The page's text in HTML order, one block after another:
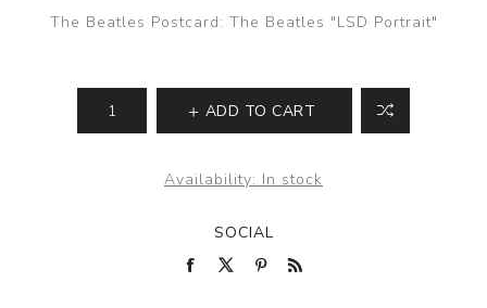
The Beatles Postcard: The Beatles "LSD Portrait"
ADD TO CART
Availability: In stock
SOCIAL